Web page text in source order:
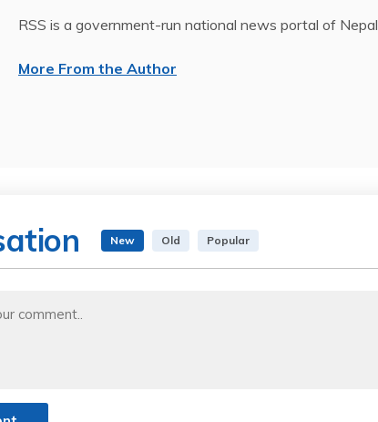
RSS is a government-run national news portal of Nepal.
More From the Author
New Old Popular